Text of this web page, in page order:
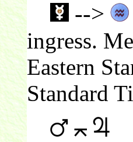
-->
ingress.
Eastern
Standard